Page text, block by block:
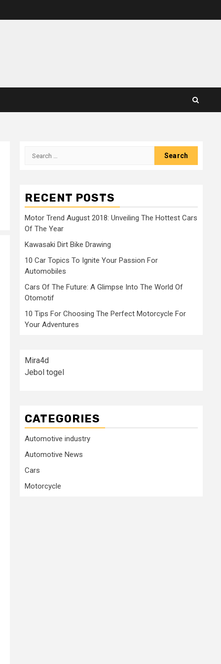
Search
RECENT POSTS
Motor Trend August 2018: Unveiling The Hottest Cars
Of The Year
Kawasaki Dirt Bike Drawing
10 Car Topics To Ignite Your Passion For
Automobiles
Cars Of The Future: A Glimpse Into The World Of
Otomotif
10 Tips For Choosing The Perfect Motorcycle For
Your Adventures
Mira4d
Jebol togel
CATEGORIES
Automotive industry
Automotive News
Cars
Motorcycle